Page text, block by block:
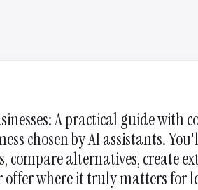
A practical guide with
chosen by AI assistants.
compare alternatives, create
where it truly matters for